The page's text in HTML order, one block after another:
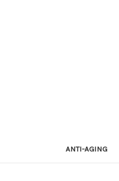
ANTI-AGING